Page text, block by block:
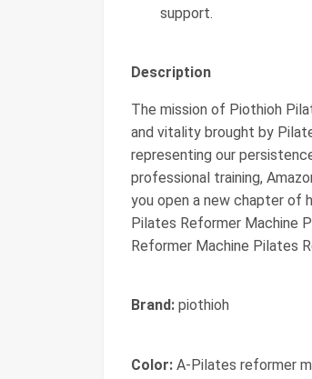
support.
Description
The mission of Piothioh
and vitality brought by
representing our
professional training,
you open a new chapter of
Pilates Reformer Machine
Reformer Machine Pilates
Brand: piothioh
Color: A-Pilates reformer